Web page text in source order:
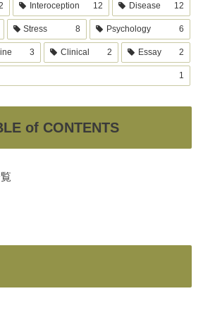
Interoception 12 Disease 12
Stress 8 Psychology 6
3 Clinical 2 Essay 2
1
of CONTENTS